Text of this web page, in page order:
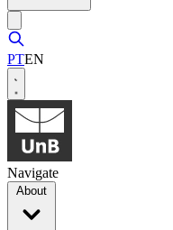
PTEN
Navigate
About